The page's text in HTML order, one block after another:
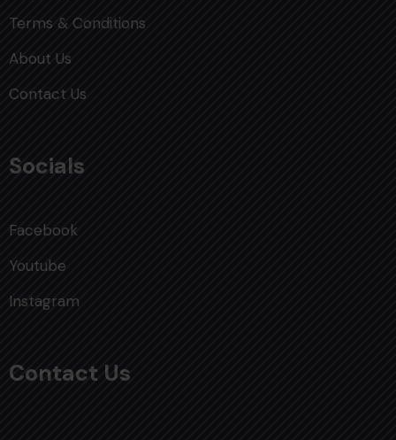
Terms & Conditions
About Us
Contact Us
Socials
Facebook
Youtube
Instagram
Contact Us